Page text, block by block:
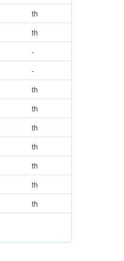
th
th
-
-
th
th
th
th
th
th
th